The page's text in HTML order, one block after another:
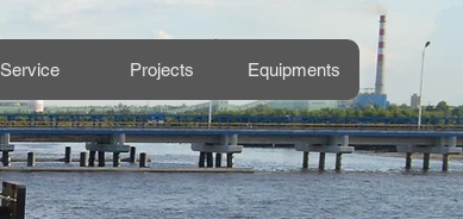
Service Projects Equipments